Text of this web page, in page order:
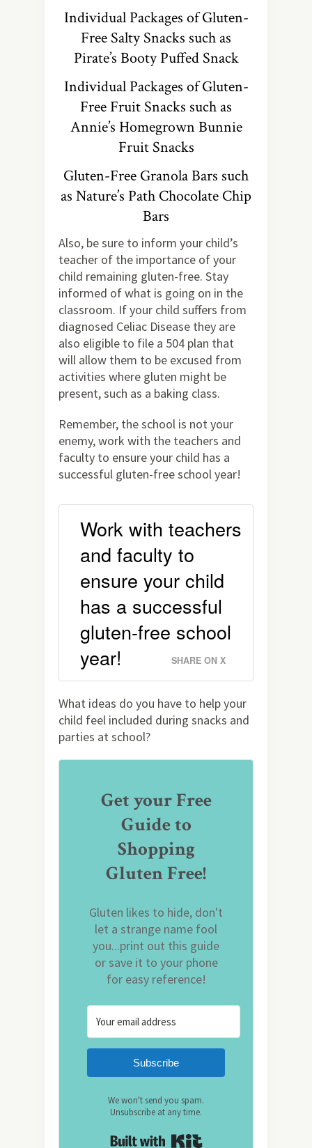
Individual Packages of Gluten-
Free Salty Snacks such as
Pirate’s Booty Puffed Snack
Individual Packages of Gluten-
Free Fruit Snacks such as
Annie’s Homegrown Bunnie
Fruit Snacks
Gluten-Free Granola Bars such
as Nature’s Path Chocolate Chip
Bars
Also, be sure to inform your child’s
teacher of the importance of your
child remaining gluten-free. Stay
informed of what is going on in the
classroom. If your child suffers from
diagnosed Celiac Disease they are
also eligible to file a 504 plan that
will allow them to be excused from
activities where gluten might be
present, such as a baking class.
Remember, the school is not your
enemy, work with the teachers and
faculty to ensure your child has a
successful gluten-free school year!
Work with teachers
and faculty to
ensure your child
has a successful
gluten-free school
year!
SHARE ON X
What ideas do you have to help your
child feel included during snacks and
parties at school?
Get your Free
Guide to
Shopping
Gluten Free!
Gluten likes to hide, don't
let a strange name fool
you...print out this guide
or save it to your phone
for easy reference!
Subscribe
We won't send you spam.
Unsubscribe at any time.